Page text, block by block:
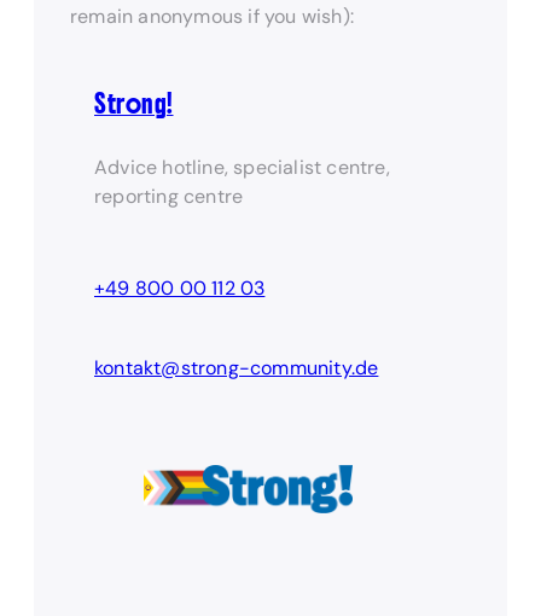
remain anonymous if you wish):
Strong!
Advice hotline, specialist centre,
reporting centre
+49 800 00 112 03
kontakt@strong-community.de